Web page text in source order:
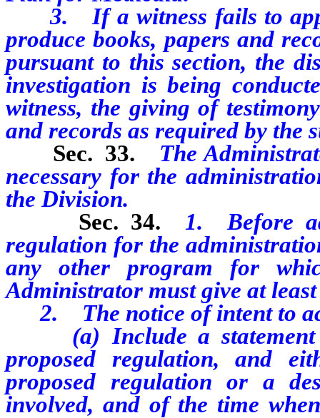
3. If a witness fails to
produce books, papers and
pursuant to this section, the
investigation is being
witness, the giving of
and records as required by the
Sec. 33.
The
necessary for the
the Division.
Sec. 34.
1. Before
regulation for the
any other program for
Administrator must give at
2. The notice of intent to
(a) Include a statement
proposed regulation, and
proposed regulation or a
involved, and of the time